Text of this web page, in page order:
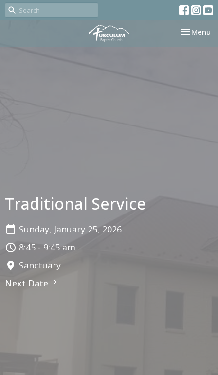
Toggle
Menu
Traditional Service
Sunday, January 25, 2026
8:45 - 9:45 am
Sanctuary
Next Date